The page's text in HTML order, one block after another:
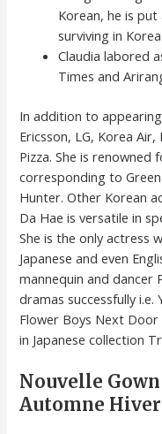
Korean, he is
surviving in
Claudia labored
Times and
In addition to
Ericsson, LG, Korea
Pizza. She is renowned
corresponding to
Hunter. Other Korean
Da Hae is versatile in
She is the only actress
Japanese and even
mannequin and dancer
dramas successfully i.e.
Flower Boys Next Door
in Japanese collection
Nouvelle
Automne Hiver